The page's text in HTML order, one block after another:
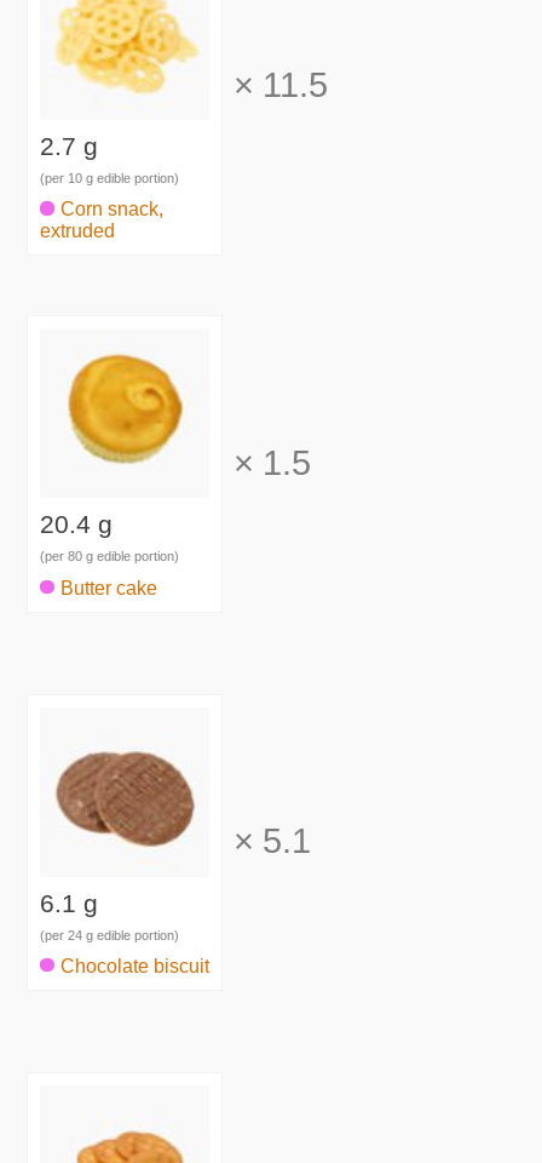
2.7 g
(per 10 g edible portion)
Corn snack,
extruded
× 11.5
20.4 g
(per 80 g edible portion)
Butter cake
× 1.5
6.1 g
(per 24 g edible portion)
Chocolate biscuit
× 5.1